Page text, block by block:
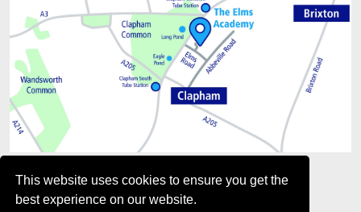
This website uses cookies to ensure you get the
best experience on our website.